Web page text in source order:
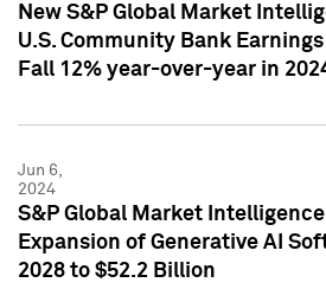
New S&P Global Market
U.S. Community Bank
Fall 12% year-over-year in
Jun 6,
2024
S&P Global Market
Expansion of Generative AI
2028 to $52.2 Billion